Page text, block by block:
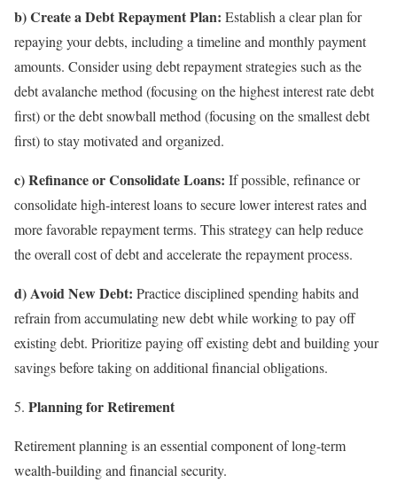
b) Create a Debt Repayment Plan: Establish a clear plan for
repaying your debts, including a timeline and monthly payment
amounts. Consider using debt repayment strategies such as the
debt avalanche method (focusing on the highest interest rate debt
first) or the debt snowball method (focusing on the smallest debt
first) to stay motivated and organized.
c) Refinance or Consolidate Loans: If possible, refinance or
consolidate high-interest loans to secure lower interest rates and
more favorable repayment terms. This strategy can help reduce
the overall cost of debt and accelerate the repayment process.
d) Avoid New Debt: Practice disciplined spending habits and
refrain from accumulating new debt while working to pay off
existing debt. Prioritize paying off existing debt and building your
savings before taking on additional financial obligations.
Planning for Retirement
Retirement planning is an essential component of long-term
wealth-building and financial security.